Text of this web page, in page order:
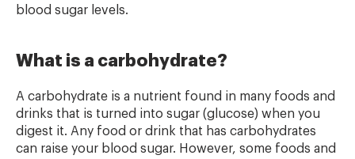
blood sugar levels.
What is a carbohydrate?
A carbohydrate is a nutrient found in many foods and
drinks that is turned into sugar (glucose) when you
digest it. Any food or drink that has carbohydrates
can raise your blood sugar. However, some foods and